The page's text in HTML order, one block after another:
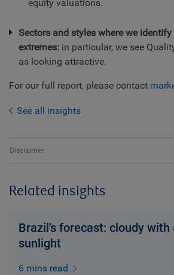
equity valuations.
Sectors and styles where we
extremes: in particular, we see
as looking attractive.
For our full report, please contact
See all insights
Disclaimer
Related insights
Brazil’s forecast: cloudy
sunlight
6 mins read